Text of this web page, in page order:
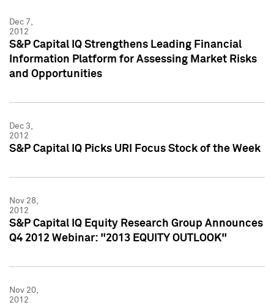
Dec 7,
2012
S&P Capital IQ Strengthens Leading Financial
Information Platform for Assessing Market Risks
and Opportunities
Dec 3,
2012
S&P Capital IQ Picks URI Focus Stock of the Week
Nov 28,
2012
S&P Capital IQ Equity Research Group Announces
Q4 2012 Webinar: "2013 EQUITY OUTLOOK"
Nov 20,
2012